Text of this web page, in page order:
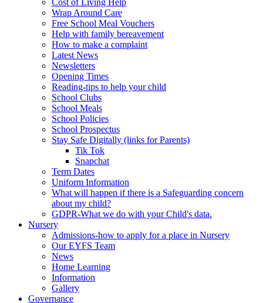
Wrap Around Care
Free School Meal Vouchers
Help with family bereavement
How to make a complaint
Latest News
Newsletters
Opening Times
Reading-tips to help your child
School Clubs
School Meals
School Policies
School Prospectus
Stay Safe Digitally (links for Parents)
Tik Tok
Snapchat
Term Dates
Uniform Information
What will happen if there is a Safeguarding concern
about my child?
GDPR-What we do with your Child's data.
Nursery
Admissions-how to apply for a place in Nursery
Our EYFS Team
News
Home Learning
Information
Gallery
Governance